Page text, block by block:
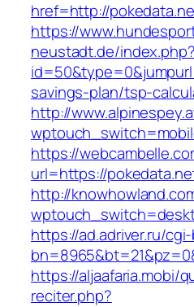
href=http://
https://
neustadt.de/index.php?
savings-plan/tsp-
http://
https://
url=https://
http://
https://ad.adriver.ru/
https://aljaafaria.mobi/
reciter.php?